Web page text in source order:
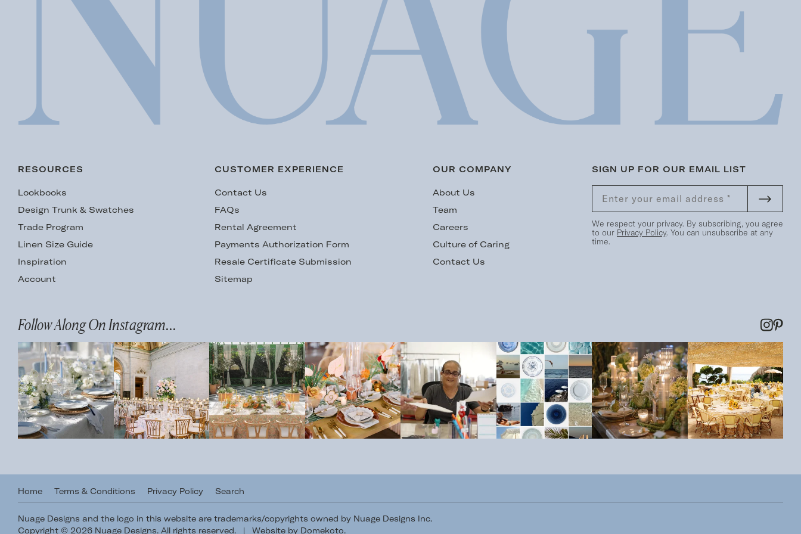
RESOURCES
Lookbooks
Design Trunk & Swatches
Trade Program
Linen Size Guide
Inspiration
Account
CUSTOMER EXPERIENCE
Contact Us
FAQs
Rental Agreement
Payments Authorization Form
Resale Certificate Submission
Sitemap
OUR COMPANY
About Us
Team
Careers
Culture of Caring
Contact Us
SIGN UP FOR OUR EMAIL LIST
We respect your privacy. By subscribing, you agree
to our Privacy Policy. You can unsubscribe at any
time.
Follow Along On Instagram...
Home Terms & Conditions Privacy Policy Search
Nuage Designs and the logo in this website are trademarks/copyrights owned by Nuage Designs Inc.
Copyright © 2026 Nuage Designs. All rights reserved.
| Website by Domekoto.